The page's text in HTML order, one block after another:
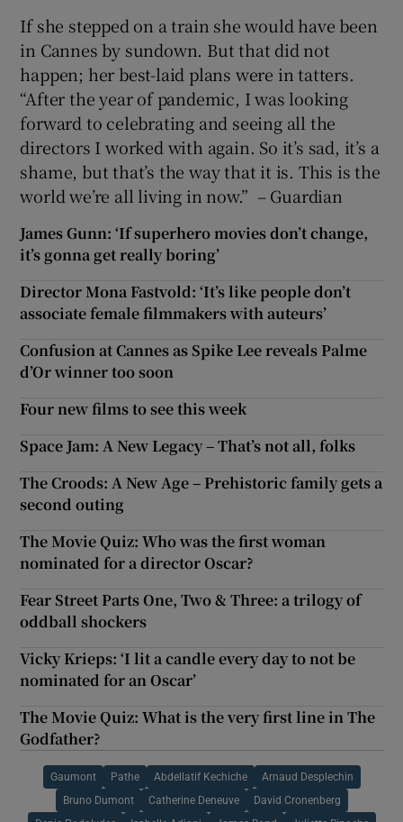
If she stepped on a train she would have been
in Cannes by sundown. But that did not
happen; her best-laid plans were in tatters.
“After the year of pandemic, I was looking
forward to celebrating and seeing all the
directors I worked with again. So it’s sad, it’s a
shame, but that’s the way that it is. This is the
world we’re all living in now.” – Guardian
James Gunn: ‘If superhero movies don’t change,
it’s gonna get really boring’
Director Mona Fastvold: ‘It’s like people don’t
associate female filmmakers with auteurs’
Confusion at Cannes as Spike Lee reveals Palme
d’Or winner too soon
Four new films to see this week
Space Jam: A New Legacy – That’s not all, folks
The Croods: A New Age – Prehistoric family gets a
second outing
The Movie Quiz: Who was the first woman
nominated for a director Oscar?
Fear Street Parts One, Two & Three: a trilogy of
oddball shockers
Vicky Krieps: ‘I lit a candle every day to not be
nominated for an Oscar’
The Movie Quiz: What is the very first line in The
Godfather?
Gaumont Pathe Abdellatif Kechiche Arnaud Desplechin
Bruno Dumont Catherine Deneuve David Cronenberg